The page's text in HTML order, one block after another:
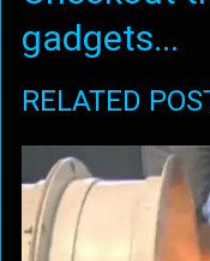
gadgets...
RELATED